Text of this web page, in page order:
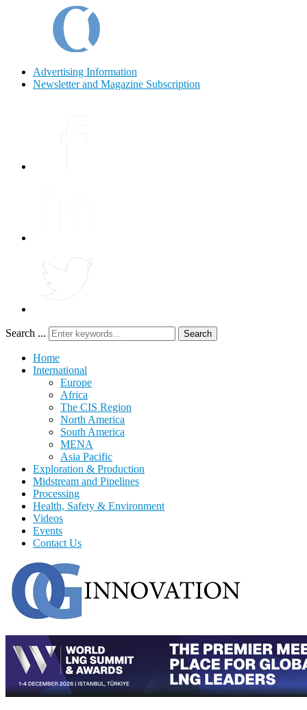
Advertising Information
Newsletter and Magazine Subscription
Search ... Search
Home
International
Europe
Africa
The CIS Region
North America
South America
MENA
Asia Pacific
Exploration & Production
Midstream and Pipelines
Processing
Health, Safety & Environment
Videos
Events
Contact Us